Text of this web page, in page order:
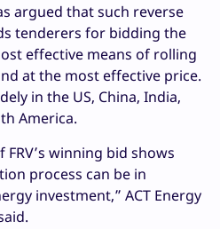
argued that such reverse
tenderers for bidding the
effective means of rolling
at the most effective price.
in the US, China, India,
America.
winning bid shows
process can be in
investment,” ACT Energy